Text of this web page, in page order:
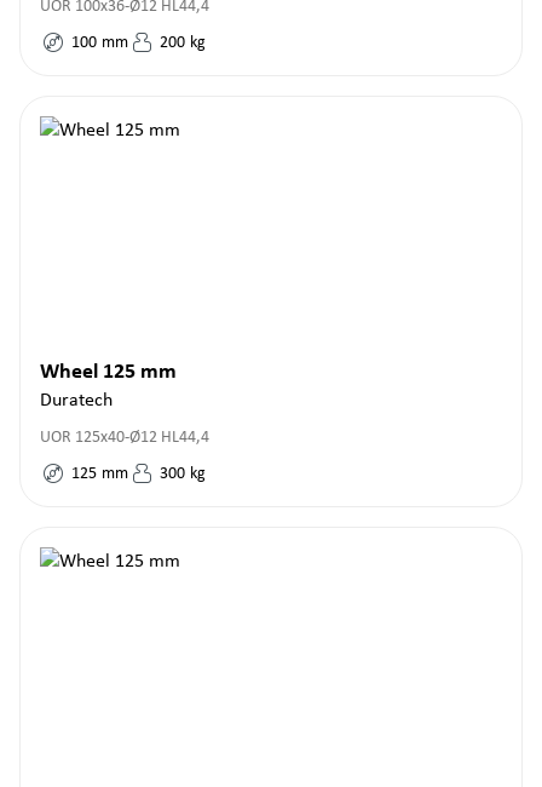
UOR 100x36-Ø12 HL44,4
100 mm 200 kg
Wheel 125 mm
Duratech
UOR 125x40-Ø12 HL44,4
125 mm 300 kg